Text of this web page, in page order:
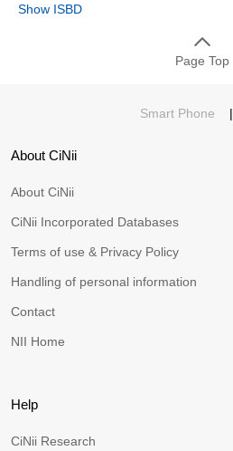
Show ISBD
Page Top
Smart Phone |
About CiNii
About CiNii
CiNii Incorporated Databases
Terms of use & Privacy Policy
Handling of personal information
Contact
NII Home
Help
CiNii Research